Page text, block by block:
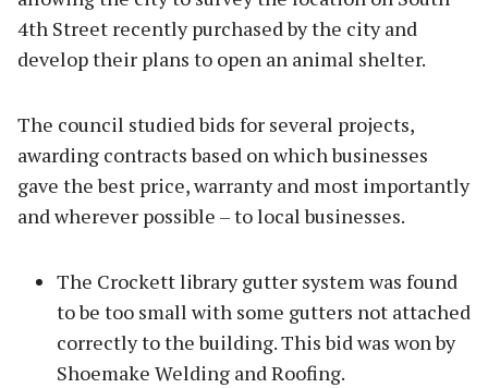
4th Street recently purchased by the city and
develop their plans to open an animal shelter.
The council studied bids for several projects,
awarding contracts based on which businesses
gave the best price, warranty and most importantly
and wherever possible – to local businesses.
The Crockett library gutter system was found
to be too small with some gutters not attached
correctly to the building. This bid was won by
Shoemake Welding and Roofing.